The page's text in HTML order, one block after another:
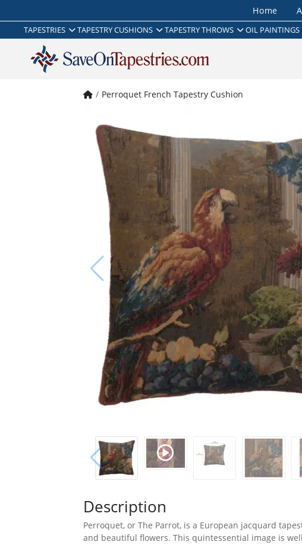
Home
TAPESTRIES TAPESTRY CUSHIONS TAPESTRY THROWS OIL PAINTINGS
Perroquet French Tapestry Cushion
Description
Perroquet, or The Parrot, is a European jacquard
and beautiful flowers. This quintessential image is